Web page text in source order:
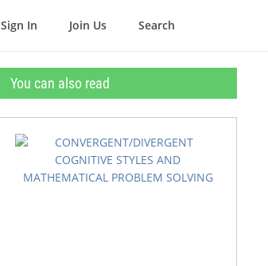
Sign In Join Us Search
You can also read